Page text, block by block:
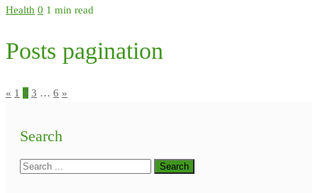
Health 0 1 min read
Posts pagination
« 1 2 3 … 6 »
Search